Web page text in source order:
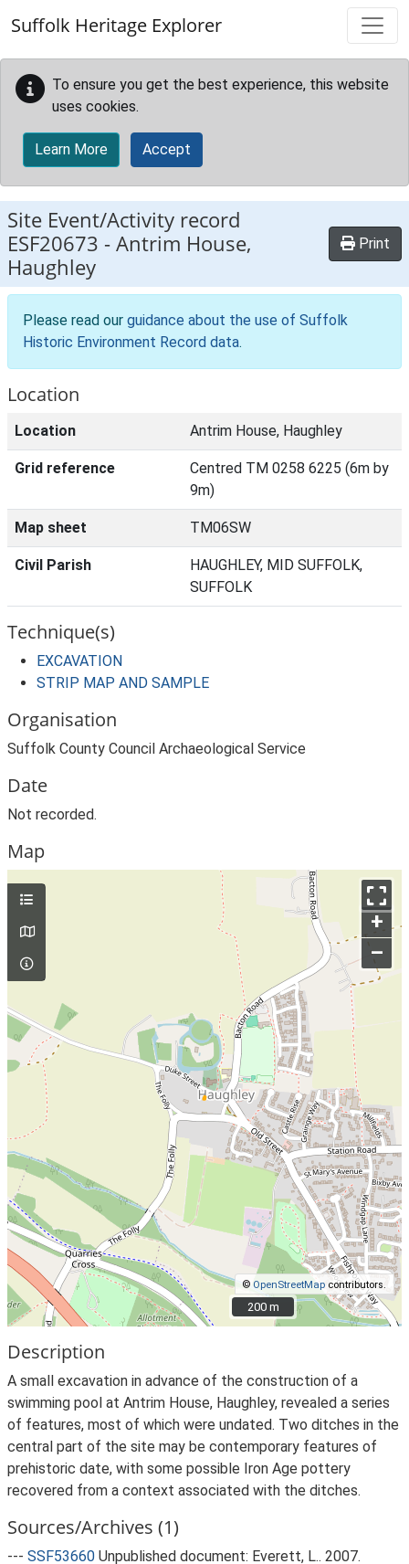
Suffolk Heritage Explorer
To ensure you get the best experience, this website
uses cookies.
Learn More Accept
Site Event/Activity record
ESF20673 -Antrim House,
Haughley
Print
Please read our guidance about the use of Suffolk
Historic Environment Record data.
Location
Location Antrim House, Haughley
Grid reference
Centred TM 0258 6225 (6m by
9m)
Map sheet TM06SW
Civil Parish
HAUGHLEY, MID SUFFOLK,
SUFFOLK
Technique(s)
EXCAVATION
STRIP MAP AND SAMPLE
Organisation
Suffolk County Council Archaeological Service
Date
Not recorded.
Map
+
–
© OpenStreetMap contributors.
200 m
200 m
Description
A small excavation in advance of the construction of a
swimming pool at Antrim House, Haughley, revealed a series
of features, most of which were undated. Two ditches in the
central part of the site may be contemporary features of
prehistoric date, with some possible Iron Age pottery
recovered from a context associated with the ditches.
Sources/Archives (1)
--- SSF53660 Unpublished document: Everett, L.. 2007.